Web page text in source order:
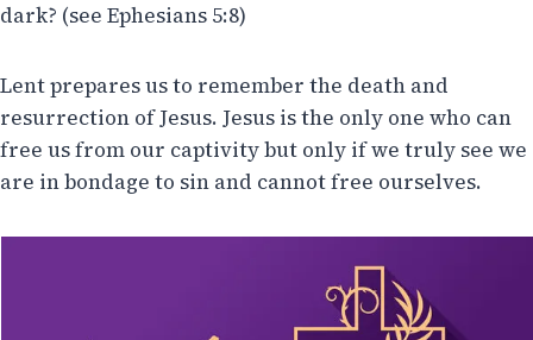
dark? (see Ephesians 5:8)
Lent prepares us to remember the death and
resurrection of Jesus. Jesus is the only one who can
free us from our captivity but only if we truly see we
are in bondage to sin and cannot free ourselves.